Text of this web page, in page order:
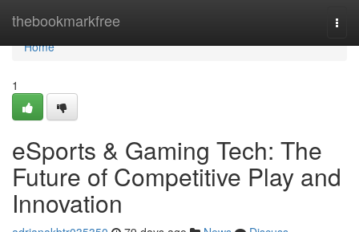
thebookmarkfree
Home
Home
1
eSports & Gaming Tech: The
Future of Competitive Play and
Innovation